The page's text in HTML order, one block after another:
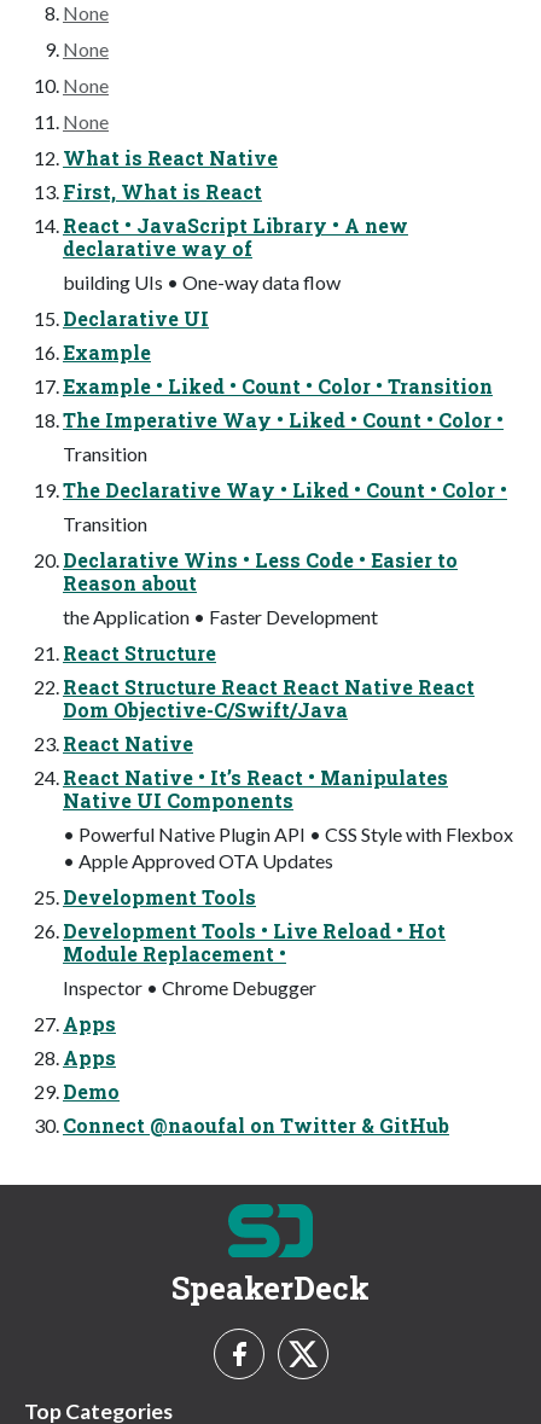
None
None
None
None
What is React Native
First, What is React
React • JavaScript Library • A new
declarative way of
building UIs • One-way data flow
Declarative UI
Example
Example • Liked • Count • Color • Transition
The Imperative Way • Liked • Count • Color •
Transition
The Declarative Way • Liked • Count • Color •
Transition
Declarative Wins • Less Code • Easier to
Reason about
the Application • Faster Development
React Structure
React Structure React React Native React
Dom Objective-C/Swift/Java
React Native
React Native • It’s React • Manipulates
Native UI Components
• Powerful Native Plugin API • CSS Style with Flexbox
• Apple Approved OTA Updates
Development Tools
Development Tools • Live Reload • Hot
Module Replacement •
Inspector • Chrome Debugger
Apps
Apps
Demo
Connect @naoufal on Twitter & GitHub
SpeakerDeck
Top Categories